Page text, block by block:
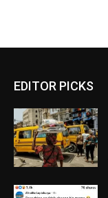
EDITOR PICKS